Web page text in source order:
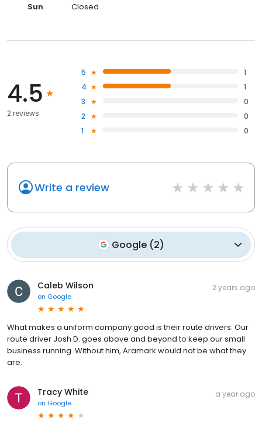
Sun
Closed
4.5
2 reviews
5
1
4
1
3
0
2
0
1
0
Write a review
Google (2)
Caleb Wilson
on Google
2 years ago
What makes a uniform company good is their route drivers. Our
route driver Josh D. goes above and beyond to keep our small
business running. Without him, Aramark would not be what they
are.
Tracy White
on Google
a year ago